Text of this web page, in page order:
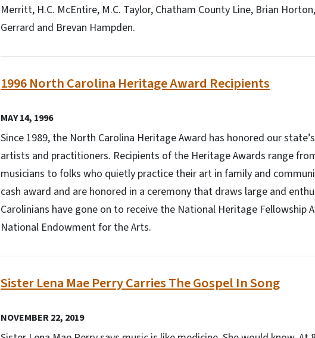
Merritt, H.C. McEntire, M.C. Taylor, Chatham County Line, Brian
Gerrard and Brevan Hampden.
1996 North Carolina Heritage Award Recipients
MAY 14, 1996
Since 1989, the North Carolina Heritage Award has honored our
artists and practitioners. Recipients of the Heritage Awards range
musicians to folks who quietly practice their art in family and
cash award and are honored in a ceremony that draws large and
Carolinians have gone on to receive the National Heritage Fellowship
National Endowment for the Arts.
Sister Lena Mae Perry Carries The Gospel In Song
NOVEMBER 22, 2019